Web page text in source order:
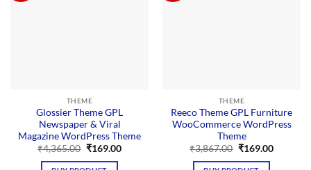
THEME
Glossier Theme GPL
Newspaper & Viral
Magazine WordPress Theme
₹4,365.00 Original
was:
₹169.00Current
THEME
Reeco Theme GPL Furniture
WooCommerce WordPress
Theme
₹3,867.00 Original
was:
₹169.00Current